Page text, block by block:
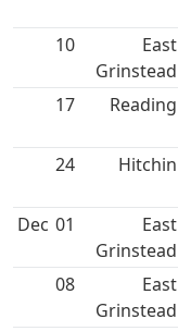
10
East
Grinstead
17
24 Hitchin
Dec 01
East
Grinstead
08
East
Grinstead